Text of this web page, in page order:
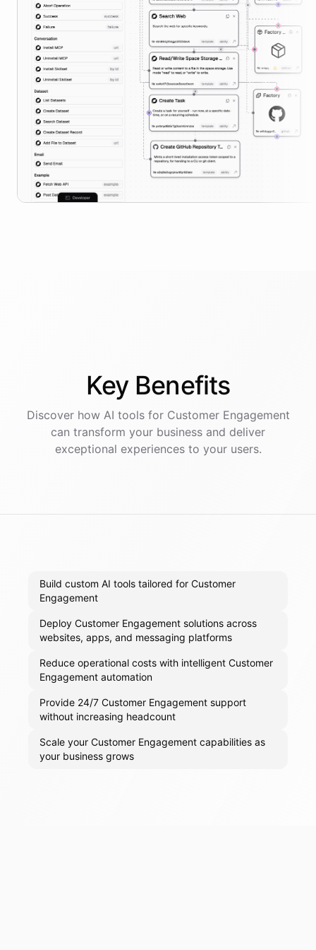
Key Benefits
Discover how AI toolsfor Customer Engagement
can transform your business and deliver
exceptional experiences to your users.
Build custom AI tools tailored for Customer
Engagement
Deploy Customer Engagement solutions across
websites, apps, and messaging platforms
Reduce operational costs with intelligent Customer
Engagement automation
Provide 24/7 Customer Engagement support
without increasing headcount
Scale your Customer Engagement capabilities as
your business grows